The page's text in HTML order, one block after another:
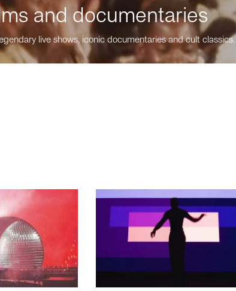
and documentaries
live shows, iconic documentaries and cult classics.